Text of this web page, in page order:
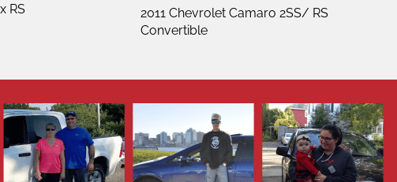
RS
2011 Chevrolet Camaro 2SS/ RS
Convertible